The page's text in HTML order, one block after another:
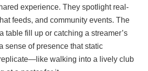
experience. They spotlight real-
feeds, and community events. The
table fill up or catching a streamer’s
sense of presence that static
walking into a lively club